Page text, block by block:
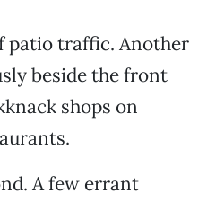
patio traffic. Another
beside the front
shops on
A few errant